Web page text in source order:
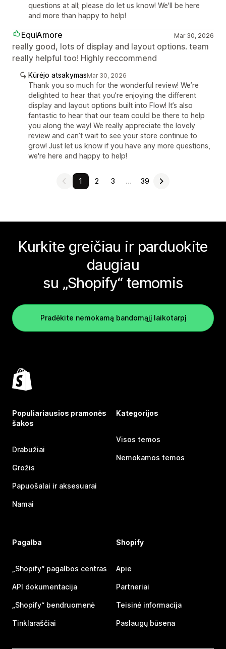
questions at all; please do let us know! We'll be here
and more than happy to help!
EquiAmore Mar 30, 2026
really good, lots of display and layout options. team
really helpful too! Highly reccommend
Kūrėjo atsakymasMar 30, 2026
Thank you so much for the wonderful review! We’re
delighted to hear that you’re enjoying the different
display and layout options built into Flow! It’s also
fantastic to hear that our team could be there to help
you along the way! We really appreciate the lovely
review and can’t wait to see your store continue to
grow! Just let us know if you have any more questions,
we're here and happy to help!
1 2 3 … 39
Kurkite greičiau ir parduokite
daugiau
su „Shopify“ temomis
Pradėkite nemokamą bandomąjį laikotarpį
Populiariausios pramonės
šakos
Drabužiai
Grožis
Papuošalai ir aksesuarai
Namai
Kategorijos
Visos temos
Nemokamos temos
Pagalba
„Shopify“ pagalbos centras
API dokumentacija
„Shopify“ bendruomenė
Tinklaraščiai
Shopify
Apie
Partneriai
Teisinė informacija
Paslaugų būsena